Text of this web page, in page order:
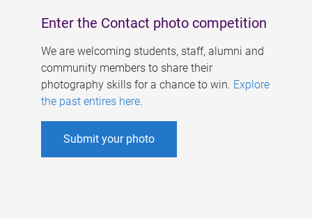
Enter the Contact photo competition
We are welcoming students, staff, alumni and
community members to share their
photography skills for a chance to win. Explore
the past entires here.
Submit your photo